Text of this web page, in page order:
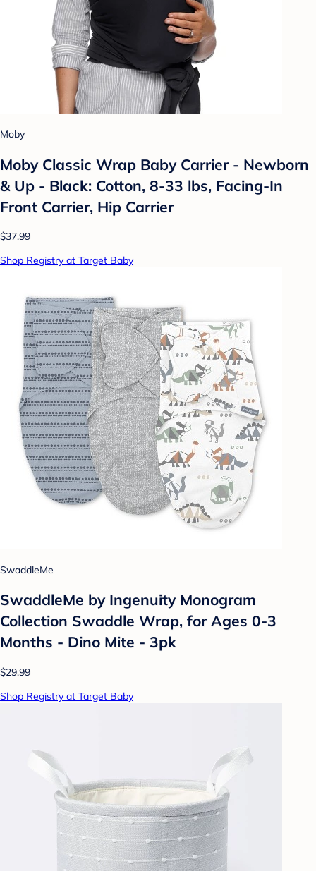
Moby
Moby Classic Wrap Baby Carrier - Newborn
& Up - Black: Cotton, 8-33 lbs, Facing-In
Front Carrier, Hip Carrier
$37.99
Shop Registry at Target Baby
SwaddleMe
SwaddleMe by Ingenuity Monogram
Collection Swaddle Wrap, for Ages 0-3
Months - Dino Mite - 3pk
$29.99
Shop Registry at Target Baby